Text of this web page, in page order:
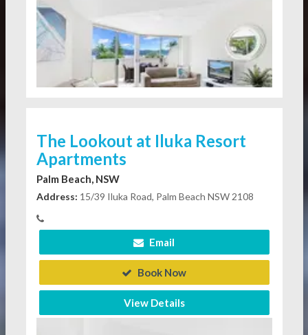
The Lookout at Iluka Resort
Apartments
Palm Beach, NSW
Address: 15/39 Iluka Road, Palm Beach NSW 2108
Email
Book Now
View Details